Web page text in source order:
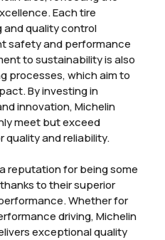
Each tire
and quality control
safety and performance
to sustainability is also
processes, which aim to
By investing in
innovation, Michelin
meet but exceed
and reliability.
reputation for being some
to their superior
Whether for
driving, Michelin
exceptional quality